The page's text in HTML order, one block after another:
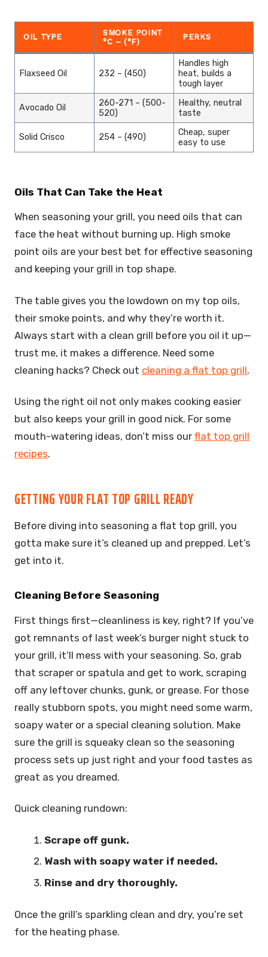
OIL TYPE
SMOKE POINT
°C – (°F)
PERKS
Flaxseed Oil 232 – (450)
Handles high
heat, builds a
tough layer
Avocado Oil
260-271 – (500-
520)
Healthy, neutral
taste
Solid Crisco 254 – (490)
Cheap, super
easy to use
Oils That Can Take the Heat
When seasoning your grill, you need oils that can
face the heat without burning up. High smoke
point oils are your best bet for effective seasoning
and keeping your grill in top shape.
The table gives you the lowdown on my top oils,
their smoke points, and why they’re worth it.
Always start with a clean grill before you oil it up—
trust me, it makes a difference. Need some
cleaning hacks? Check out cleaning a flat top grill.
Using the right oil not only makes cooking easier
but also keeps your grill in good nick. For some
mouth-watering ideas, don’t miss our flat top grill
recipes.
GETTING YOUR FLAT TOP GRILL READY
Before diving into seasoning a flat top grill, you
gotta make sure it’s cleaned up and prepped. Let’s
get into it.
Cleaning Before Seasoning
First things first—cleanliness is key, right? If you’ve
got remnants of last week’s burger night stuck to
your grill, it’ll mess with your seasoning. So, grab
that scraper or spatula and get to work, scraping
off any leftover chunks, gunk, or grease. For those
really stubborn spots, you might need some warm,
soapy water or a special cleaning solution. Make
sure the grill is squeaky clean so the seasoning
process sets up just right and your food tastes as
great as you dreamed.
Quick cleaning rundown:
Scrape off gunk.
Wash with soapy water if needed.
Rinse and dry thoroughly.
Once the grill’s sparkling clean and dry, you’re set
for the heating phase.